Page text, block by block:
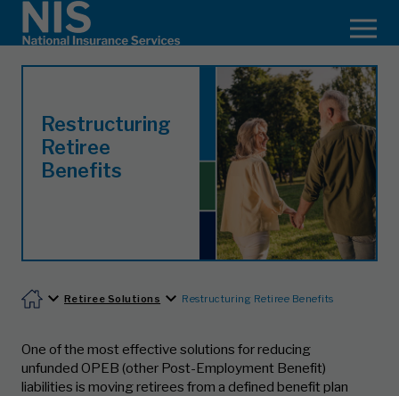
Restructuring
Retiree
Benefits
Retiree Solutions Restructuring Retiree Benefits
One of the most effective solutions for reducing
unfunded OPEB (other Post-Employment Benefit)
liabilities is moving retirees from a defined benefit plan